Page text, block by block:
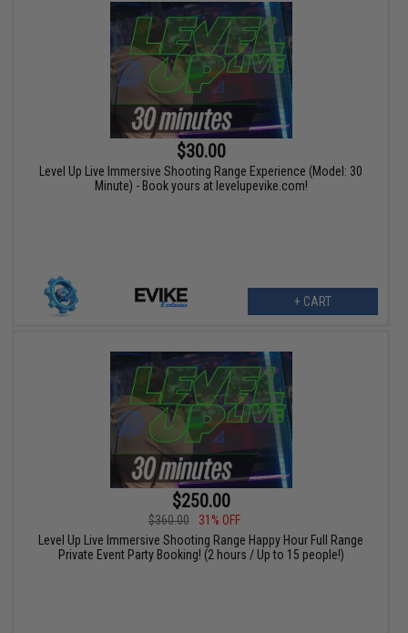
$30.00
Level Up Live Immersive Shooting Range Experience (Model: 30
Minute) - Book yours at levelupevike.com!
+ CART
$250.00
$360.00
31% OFF
Level Up Live Immersive Shooting Range Happy Hour Full Range
Private Event Party Booking! (2 hours / Up to 15 people!)